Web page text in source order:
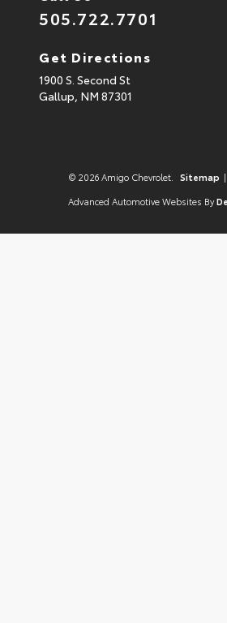
505.722.7701
Get Directions
1900 S. Second St
Gallup, NM 87301
© 2026 Amigo Chevrolet. Sitemap |
Advanced Automotive Websites By